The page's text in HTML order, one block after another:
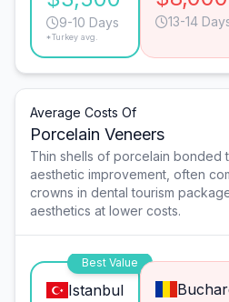
9-10 Days
*Turkey avg.
13-14
Average Costs Of
Porcelain Veneers
Thin shells of porcelain bonded
aesthetic improvement, often
crowns in dental tourism
aesthetics at lower costs.
Best Value
Istanbul